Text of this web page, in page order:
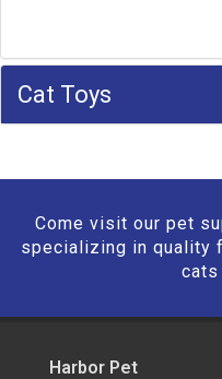
Cat Toys
Come visit our pet
specializing in quality
cats
Harbor Pet